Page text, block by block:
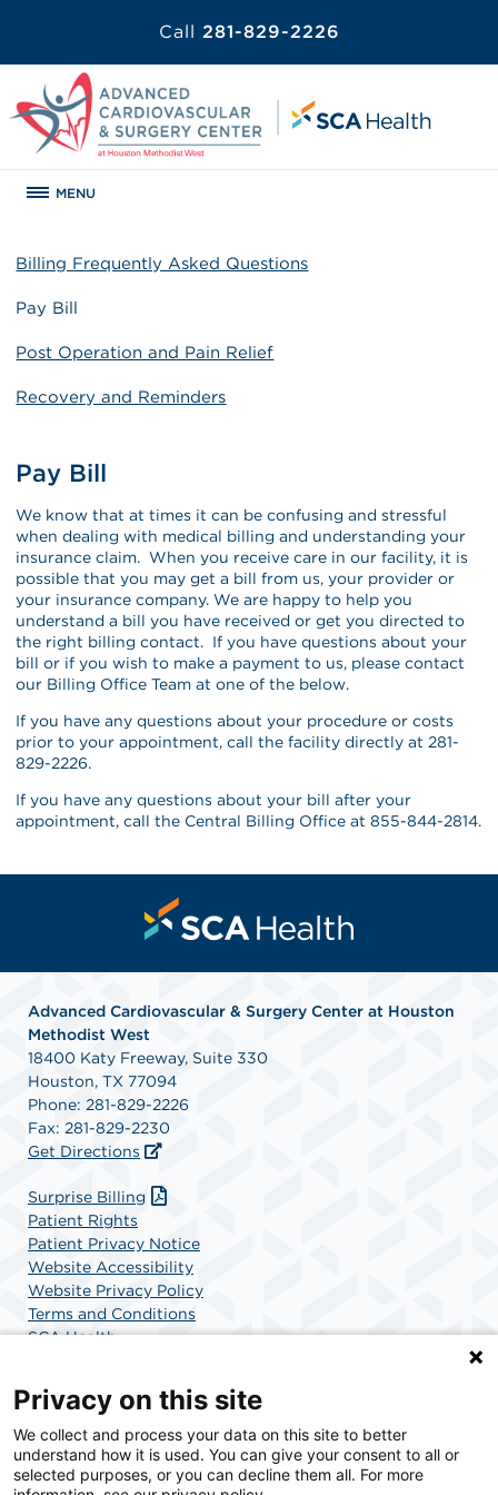
Call 281-829-2226
MENU
Billing Frequently Asked Questions
Pay Bill
Post Operation and Pain Relief
Recovery and Reminders
Pay Bill
We know that at times it can be confusing and stressful
when dealing with medical billing and understanding your
insurance claim. When you receive care in our facility, it is
possible that you may get a bill from us, your provider or
your insurance company. We are happy to help you
understand a bill you have received or get you directed to
the right billing contact. If you have questions about your
bill or if you wish to make a payment to us, please contact
our Billing Office Team at one of the below.
If you have any questions about your procedure or costs
prior to your appointment, call the facility directly at 281-
829-2226.
If you have any questions about your bill after your
appointment, call the Central Billing Office at 855-844-2814.
Advanced Cardiovascular & Surgery Center at Houston
Methodist West
18400 Katy Freeway, Suite 330
Houston, TX 77094
Phone: 281-829-2226
Fax: 281-829-2230
Get Directions
Surprise Billing
Patient Rights
Patient Privacy Notice
Website Accessibility
Website Privacy Policy
Terms and Conditions
SCA Health
SCA Health is a national surgical solutions provider
committed to improving healthcare in America. SCA
Health is the partner of choice for surgical care.
Privacy on this site
We collect and process your data on this site to better
understand how it is used. You can give your consent to all or
selected purposes, or you can decline them all. For more